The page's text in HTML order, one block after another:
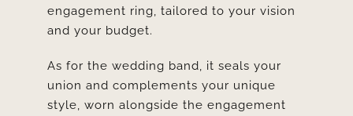
engagement ring, tailored to your vision
and your budget.
As for the wedding band, it seals your
union and complements your unique
style, worn alongside the engagement